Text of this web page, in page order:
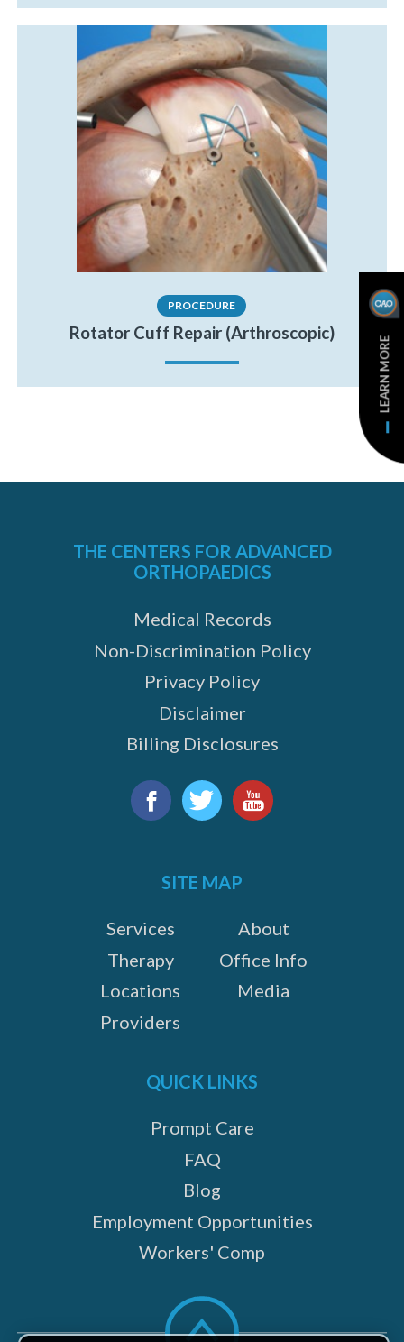
PROCEDURE
Rotator Cuff Repair (Arthroscopic)
LEARN MORE
THE CENTERS FOR ADVANCED
ORTHOPAEDICS
Medical Records
Non-Discrimination Policy
Privacy Policy
Disclaimer
Billing Disclosures
SITE MAP
Services
Therapy
Locations
Providers
About
Office Info
Media
QUICK LINKS
Prompt Care
FAQ
Blog
Employment Opportunities
Workers' Comp
Scroll
to